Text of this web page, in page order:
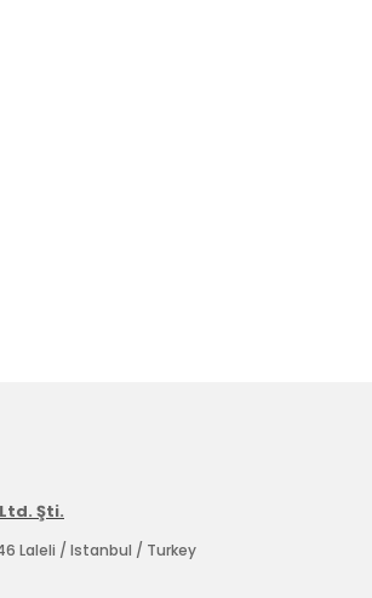
Şti.
Laleli / Istanbul / Turkey